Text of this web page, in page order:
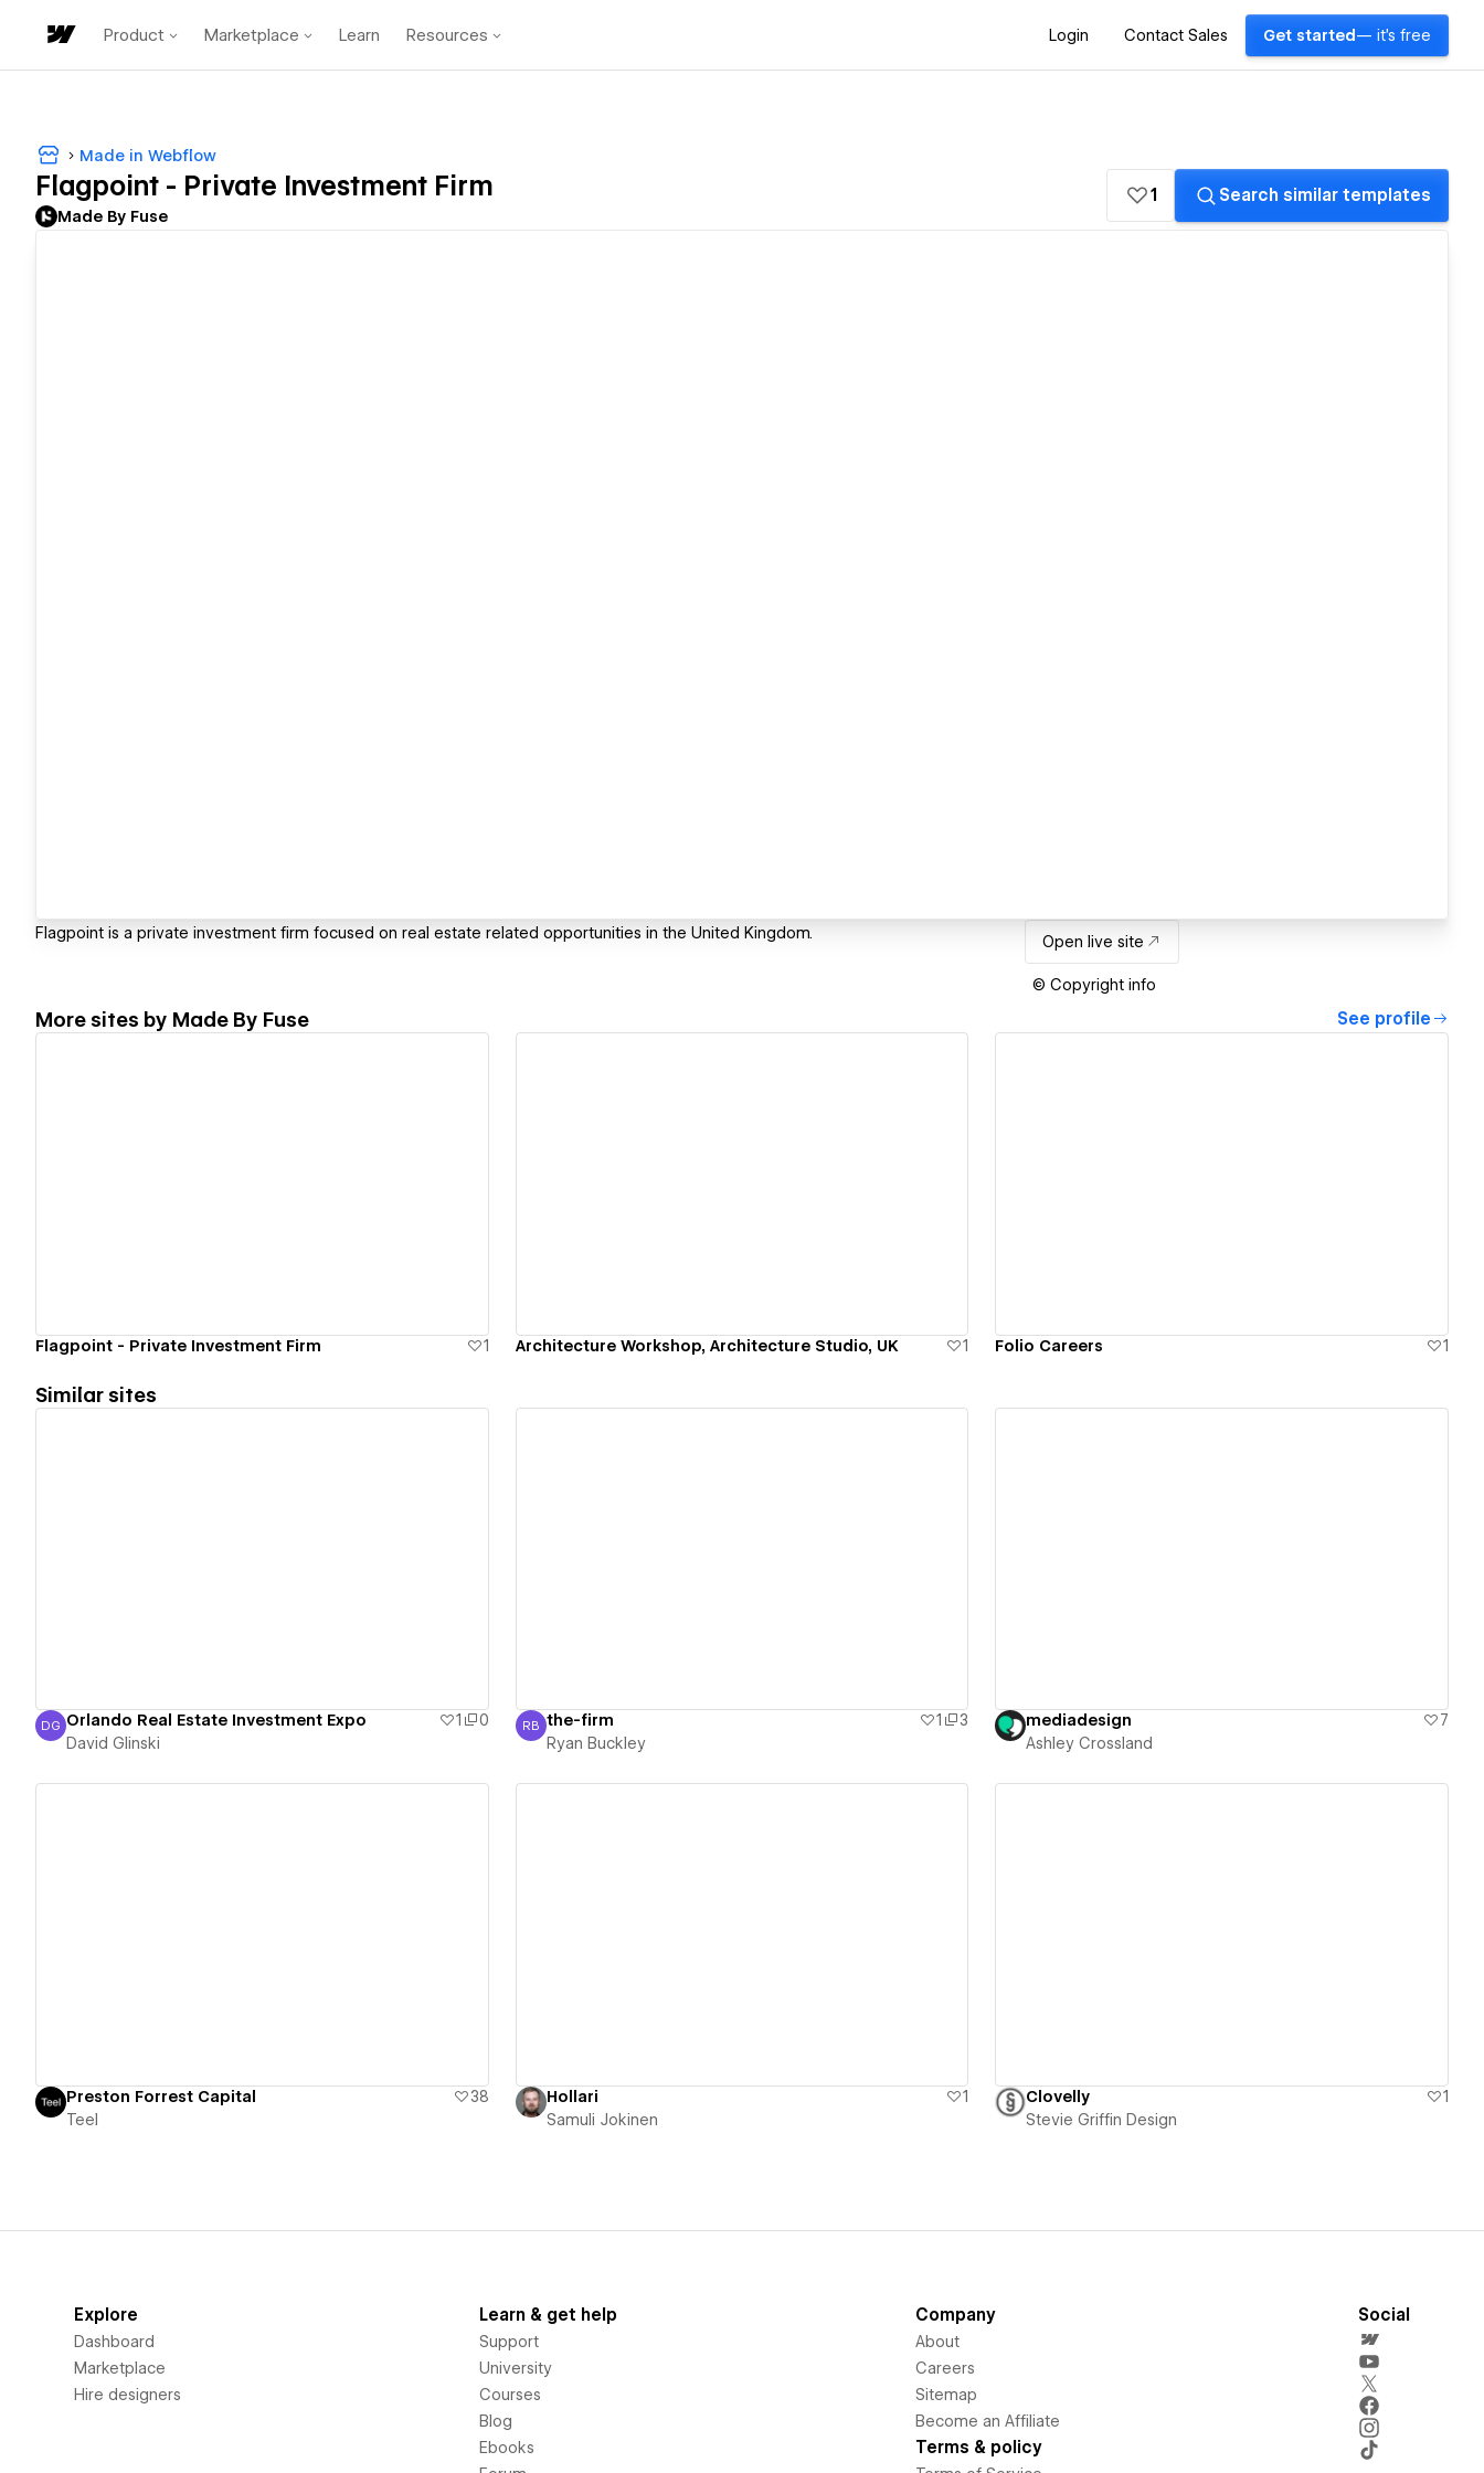
Product Marketplace Learn Resources Login Contact Sales Get started — it's free
Made in Webflow
Flagpoint - Private Investment Firm
Made By Fuse
1 Search similar templates
Flagpoint is a private investment firm focused on real estate related opportunities in the United Kingdom. Open live site
© Copyright info
More sites by Made By Fuse See profile
Flagpoint - Private Investment Firm 1 Architecture Workshop, Architecture Studio, UK 1 Folio Careers 1
Similar sites
David Glinski
DG Orlando Real Estate Investment Expo 1
0
David Glinski
Ryan Buckley
RB the-firm 1
3
Ryan Buckley
mediadesign
7
Ashley Crossland
Preston Forrest Capital
38
Teel
Hollari
1
Samuli Jokinen
Clovelly
1
Stevie Griffin Design
Explore
Dashboard
Marketplace
Hire designers
Learn & get help
Support
University
Courses
Blog
Ebooks
Company
About
Careers
Sitemap
Become an Affiliate
Terms & policy
Social